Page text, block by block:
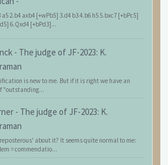
a5 2.b4 axb4 [+wPb5] 3.d4 b3 4.b6 h5 5.bxc7 [+bPc5]
6.Qxd4 [+bPd3]...
- The judge of JF-2023: K.
is new to me. But if it is right we have an
"outstanding...
- The judge of JF-2023: K.
about it? It seems quite normal to me:
= commendatio...